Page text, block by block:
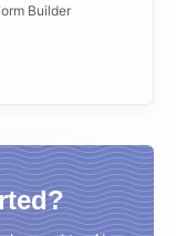
Builder